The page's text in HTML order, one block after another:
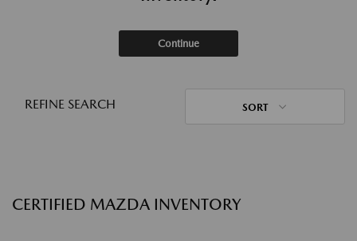
Continue
REFINE SEARCH SORT
CERTIFIED MAZDA INVENTORY